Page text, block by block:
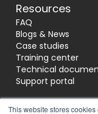
This website stores
Resources
FAQ
Blogs & News
Case studies
Training center
Technical
Support portal